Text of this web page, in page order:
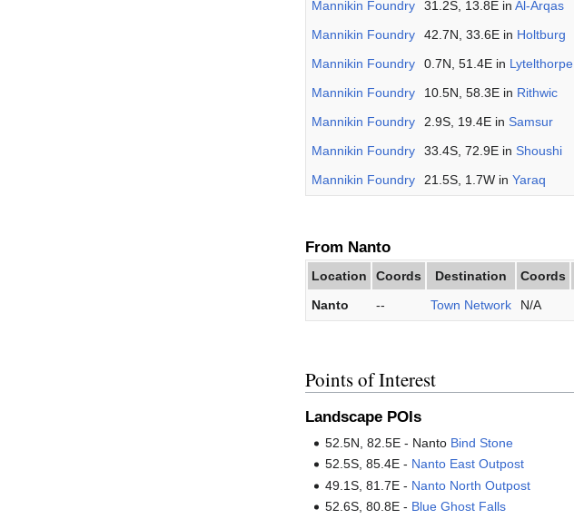
Mannikin Foundry 31.2S, 13.8E in Al-Arqas
Mannikin Foundry
42.7N, 33.6E in Holtburg
Mannikin Foundry
0.7N, 51.4E in Lytelthorpe
Mannikin Foundry
10.5N, 58.3E in Rithwic
Mannikin Foundry
2.9S, 19.4E in Samsur
Mannikin Foundry
33.4S, 72.9E in Shoushi
Mannikin Foundry
21.5S, 1.7W in Yaraq
From Nanto
Location Coords Destination Coords
Nanto
-- Town Network N/A
Points of Interest
Landscape POIs
52.5N, 82.5E - Nanto Bind Stone
52.5S, 85.4E - Nanto East Outpost
49.1S, 81.7E - Nanto North Outpost
52.6S, 80.8E - Blue Ghost Falls